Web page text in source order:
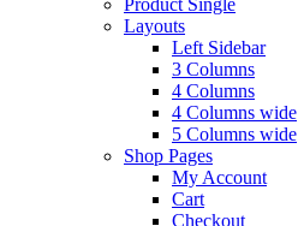
Product Single
Layouts
Left Sidebar
3 Columns
4 Columns
4 Columns wide
5 Columns wide
Shop Pages
My Account
Cart
Checkout